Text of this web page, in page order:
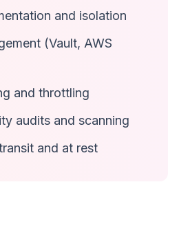
and isolation
(Vault, AWS
and throttling
audits and scanning
and at rest